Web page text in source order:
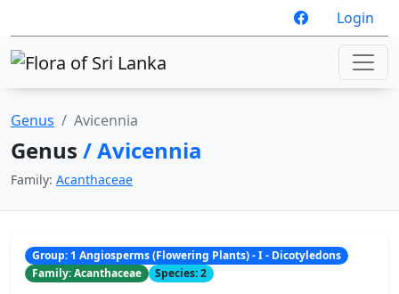
Login
Genus Avicennia
Genus / Avicennia
Family: Acanthaceae
Group: 1 Angiosperms (Flowering Plants) - I - Dicotyledons
Family: Acanthaceae
Species: 2